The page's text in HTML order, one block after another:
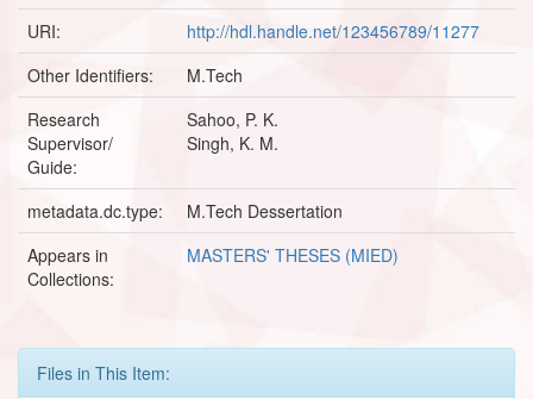
URI:
http://hdl.handle.net/123456789/11277
Other Identifiers:
M.Tech
Research
Supervisor/
Guide:
Sahoo, P. K.
Singh, K. M.
metadata.dc.type:
M.Tech Dessertation
Appears in
Collections:
MASTERS' THESES (MIED)
Files in This Item: